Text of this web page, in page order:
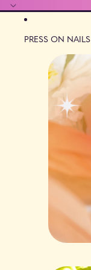
PRESS ON NAILS